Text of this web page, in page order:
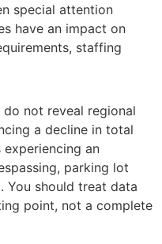
special attention
have an impact on
staffing
not reveal regional
a decline in total
an
parking lot
You should treat data
point, not a complete